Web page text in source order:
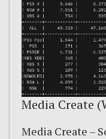
Media Create
Media Create –